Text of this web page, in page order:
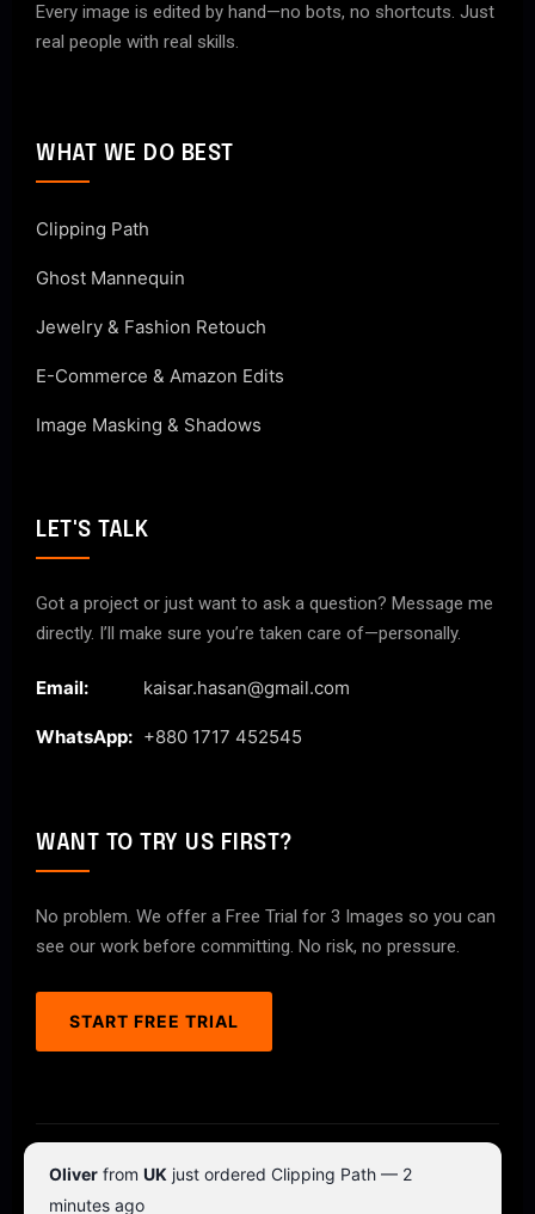
Every image is edited by hand—no bots, no shortcuts. Just
real people with real skills.
WHAT WE DO BEST
Clipping Path
Ghost Mannequin
Jewelry & Fashion Retouch
E-Commerce & Amazon Edits
Image Masking & Shadows
LET'S TALK
Got a project or just want to ask a question? Message me
directly. I’ll make sure you’re taken care of—personally.
Email: kaisar.hasan@gmail.com
WhatsApp: +880 1717 452545
WANT TO TRY US FIRST?
No problem. We offer a Free Trial for 3 Images so you can
see our work before committing. No risk, no pressure.
START FREE TRIAL
© 2026 ClipPathPro.com. All rights reserved.
Terms & Conditions
Oliver from UK just ordered Clipping Path — 2
minutes ago